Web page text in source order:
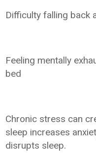
Difficulty falling back
Feeling mentally
bed
Chronic stress can
sleep increases
disrupts sleep.